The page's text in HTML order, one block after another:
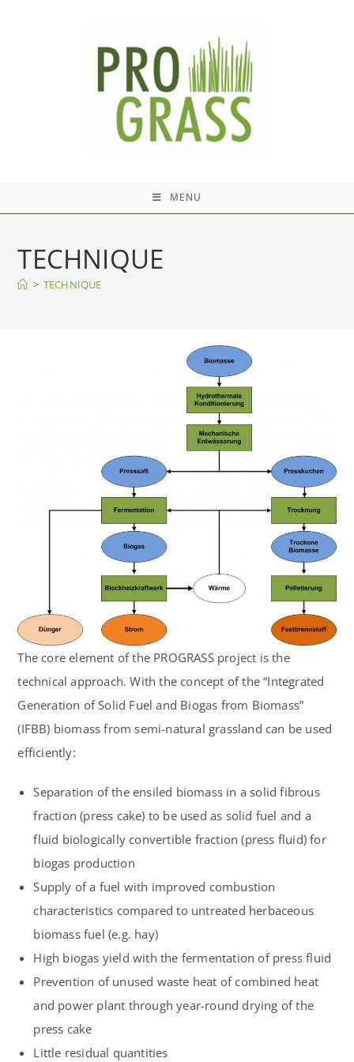
MENU
TECHNIQUE
> TECHNIQUE
The core element of the PROGRASS project is the
technical approach. With the concept of the “Integrated
Generation of Solid Fuel and Biogas from Biomass”
(IFBB) biomass from semi-natural grassland can be used
efficiently:
Separation of the ensiled biomass in a solid fibrous
fraction (press cake) to be used as solid fuel and a
fluid biologically convertible fraction (press fluid) for
biogas production
Supply of a fuel with improved combustion
characteristics compared to untreated herbaceous
biomass fuel (e.g. hay)
High biogas yield with the fermentation of press fluid
Prevention of unused waste heat of combined heat
and power plant through year-round drying of the
press cake
Little residual quantities